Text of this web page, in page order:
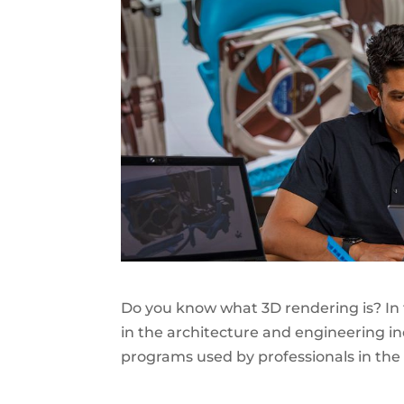
Do you know what3D rendering is?
in the architecture and engineering
programs used by professionals in the